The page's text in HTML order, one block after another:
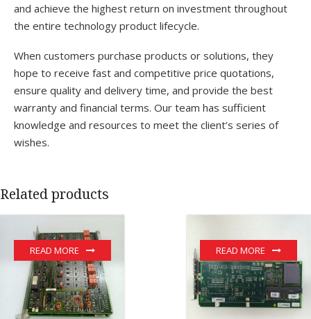
and achieve the highest return on investment throughout
the entire technology product lifecycle.
When customers purchase products or solutions, they
hope to receive fast and competitive price quotations,
ensure quality and delivery time, and provide the best
warranty and financial terms. Our team has sufficient
knowledge and resources to meet the client’s series of
wishes.
Related products
READ MORE READ MORE